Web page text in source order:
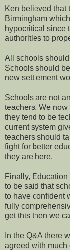
Ken believed that
Birmingham
hypocritical since
authorities to
All schools
Schools should
new settlement
Schools are not
teachers. We
they tend to be
current system
teachers should
fight for better
they are here.
Finally,
to be said that
to have confident
fully
get this then we
In the Q&A there
agreed with much